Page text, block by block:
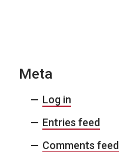
Meta
Log in
Entries feed
Comments feed